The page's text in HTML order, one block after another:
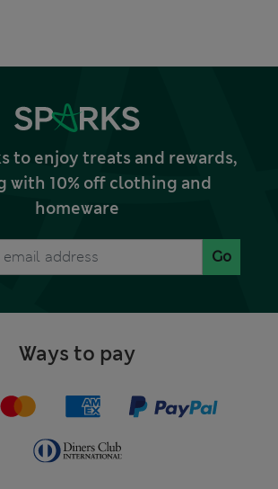
to enjoy treats and rewards,
with 10% off clothing and
homeware
Go
Ways to pay